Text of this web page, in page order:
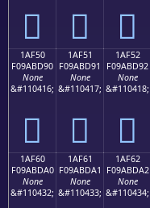
𚽀 𚽁 𚽂
1AF50
F09ABD90
None
&#110416;
𚽐
1AF51
F09ABD91
None
&#110417;
𚽑
1AF52
F09ABD92
None
&#110418;
𚽒
1AF60
F09ABDA0
None
&#110432;
1AF61
F09ABDA1
None
&#110433;
1AF62
F09ABDA2
None
&#110434;